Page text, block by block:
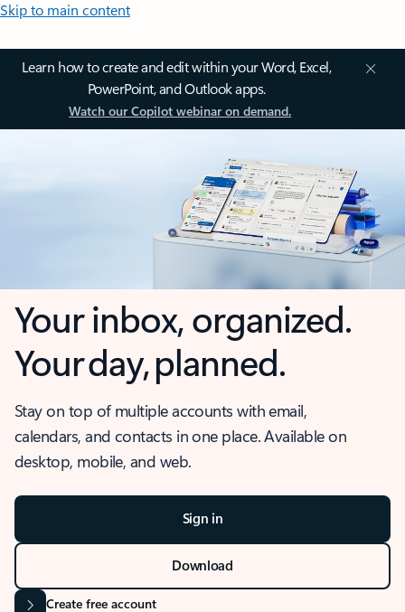
Skip to main content
Learn how to create and edit within your Word, Excel,
PowerPoint, and Outlook apps.
Watch our Copilot webinar on demand.
Your inbox, organized.
Your day, planned.
Stay on top of multiple accounts with email,
calendars, and contacts in one place. Available on
desktop, mobile, and web.
Sign in
Download
Create free account